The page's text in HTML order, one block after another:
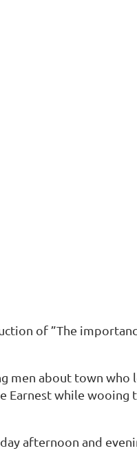
of ”The
men about town who
Earnest while wooing
afternoon and